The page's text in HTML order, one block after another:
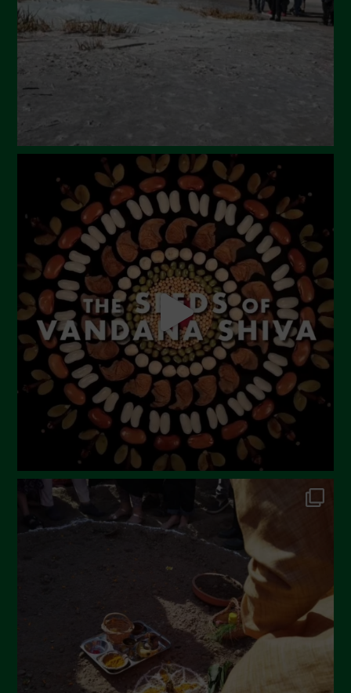
January 2024
December 2023
November 2023
July 2023
June 2023
May 2023
April 2023
March 2023
February 2023
December 2022
November 2022
October 2022
September 2022
June 2022
December 2021
November 2021